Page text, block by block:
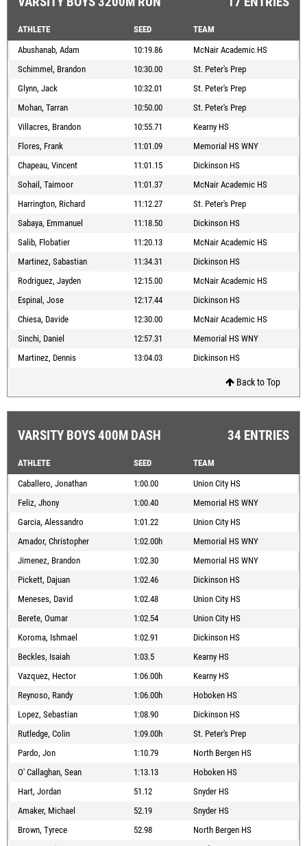
ATHLETE SEED
TEAM
Abushanab, Adam
10:19.86
McNair Academic HS
Schimmel, Brandon
10:30.00
St. Peter's Prep
Glynn, Jack
10:32.01
St. Peter's Prep
Mohan, Tarran
10:50.00
St. Peter's Prep
Villacres, Brandon
10:55.71
Kearny HS
Flores, Frank
11:01.09
Memorial HS WNY
Chapeau, Vincent
11:01.15
Dickinson HS
Sohail, Taimoor
11:01.37
McNair Academic HS
Harrington, Richard
11:12.27
St. Peter's Prep
Sabaya, Emmanuel
11:18.50
Dickinson HS
Salib, Flobatier
11:20.13
McNair Academic HS
Martinez, Sabastian
11:34.31
Dickinson HS
Rodriguez, Jayden
12:15.00
McNair Academic HS
Espinal, Jose
12:17.44
Dickinson HS
Chiesa, Davide
12:30.00
McNair Academic HS
Sinchi, Daniel
12:57.31
Memorial HS WNY
Martinez, Dennis
13:04.03 Dickinson HS
Back to Top
VARSITY BOYS 400M DASH 34 ENTRIES
ATHLETE SEED
TEAM
Caballero, Jonathan
1:00.00
Union City HS
Feliz, Jhony
1:00.40
Memorial HS WNY
Garcia, Alessandro
1:01.22
Union City HS
Amador, Christopher
1:02.00h
Memorial HS WNY
Jimenez, Brandon
1:02.30
Memorial HS WNY
Pickett, Dajuan
1:02.46
Dickinson HS
Meneses, David
1:02.48
Union City HS
Berete, Oumar
1:02.54
Union City HS
Koroma, Ishmael
1:02.91
Dickinson HS
Beckles, Isaiah
1:03.5
Kearny HS
Vazquez, Hector
1:06.00h
Kearny HS
Reynoso, Randy
1:06.00h
Hoboken HS
Lopez, Sebastian
1:08.90
Dickinson HS
Rutledge, Colin
1:09.00h
St. Peter's Prep
Pardo, Jon
1:10.79
North Bergen HS
O' Callaghan, Sean
1:13.13
Hoboken HS
Hart, Jordan
51.12
Snyder HS
Amaker, Michael
52.19
Snyder HS
Brown, Tyrece
52.98
North Bergen HS